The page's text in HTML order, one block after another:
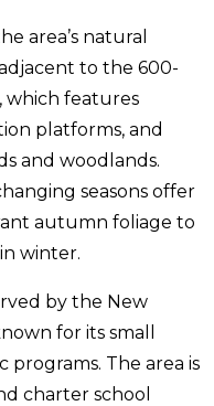
area’s natural
to the 600-
which features
platforms, and
and woodlands.
seasons offer
autumn foliage to
winter.
by the New
for its small
programs. The area is
charter school